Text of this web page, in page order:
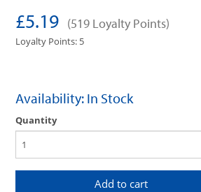
£5.19 (519 Loyalty Points)
Loyalty Points: 5
Availability: In Stock
Quantity
Add to cart